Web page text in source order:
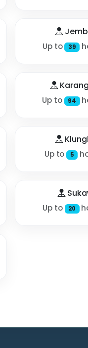
Up to 39
Up to 94
Up to 5
Up to 20